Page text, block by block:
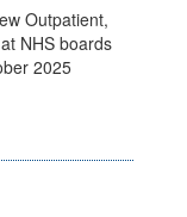
Outpatient,
NHS boards
2025